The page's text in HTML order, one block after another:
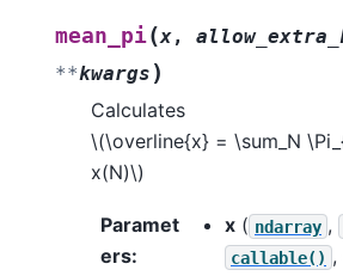
mean_pi(x,
**kwargs )
Calculates
\(\overline{x} = \sum_N
x(N)\)
Paramet
ers:
x ( ndarray ,
callable() ,